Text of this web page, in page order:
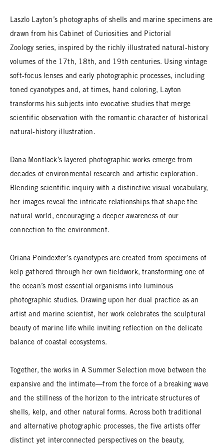
Laszlo Layton’s photographs of shells and marine specimens are
drawn from his Cabinet of Curiosities and Pictorial
Zoology series, inspired by the richly illustrated natural-history
volumes of the 17th, 18th, and 19th centuries. Using vintage
soft-focus lenses and early photographic processes, including
toned cyanotypes and, at times, hand coloring, Layton
transforms his subjects into evocative studies that merge
scientific observation with the romantic character of historical
natural-history illustration.
Dana Montlack’s layered photographic works emerge from
decades of environmental research and artistic exploration.
Blending scientific inquiry with a distinctive visual vocabulary,
her images reveal the intricate relationships that shape the
natural world, encouraging a deeper awareness of our
connection to the environment.
Oriana Poindexter’s cyanotypes are created from specimens of
kelp gathered through her own fieldwork, transforming one of
the ocean’s most essential organisms into luminous
photographic studies. Drawing upon her dual practice as an
artist and marine scientist, her work celebrates the sculptural
beauty of marine life while inviting reflection on the delicate
balance of coastal ecosystems.
Together, the works in A Summer Selection move between the
expansive and the intimate—from the force of a breaking wave
and the stillness of the horizon to the intricate structures of
shells, kelp, and other natural forms. Across both traditional
and alternative photographic processes, the five artists offer
distinct yet interconnected perspectives on the beauty,